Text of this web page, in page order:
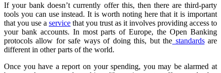
If your bank doesn’t currently offer this, then there are third-party
tools you can use instead. It is worth noting here that it is important
that you use a service that you trust as it involves providing access to
your bank accounts. In most parts of Europe, the Open Banking
protocols allow for safe ways of doing this, but the standardsare
different in other parts of the world.
Once you have a report on your spending, you may be alarmed at